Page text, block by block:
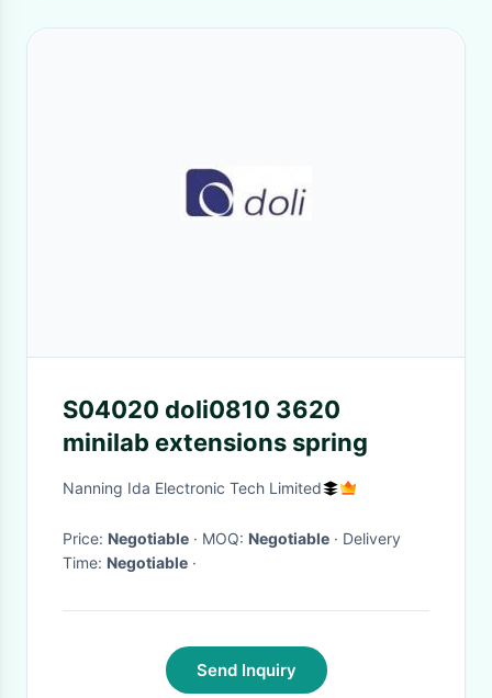
S04020 doli0810 3620
minilab extensions spring
Nanning Ida Electronic Tech Limited
Price: Negotiable · MOQ: Negotiable · Delivery
Time: Negotiable ·
Send Inquiry